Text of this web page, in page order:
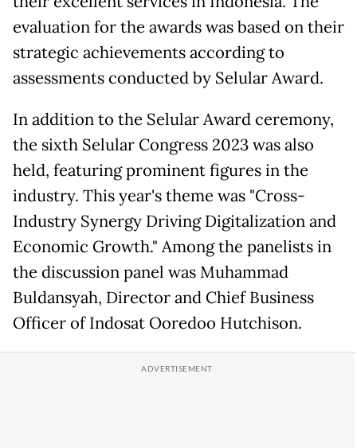
evaluation for the awards was based on their
strategic achievements according to
assessments conducted by Selular Award.
In addition to the Selular Award ceremony,
the sixth Selular Congress 2023 was also
held, featuring prominent figures in the
industry. This year's theme was "Cross-
Industry Synergy Driving Digitalization and
Economic Growth." Among the panelists in
the discussion panel was Muhammad
Buldansyah, Director and Chief Business
Officer of Indosat Ooredoo Hutchison.